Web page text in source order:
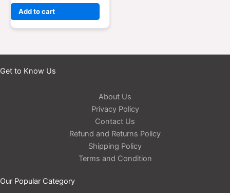
Add to cart
Get to Know Us
About Us
Privacy Policy
Contact Us
Refund and Returns Policy
Shipping Policy
Terms and Condition
Our Popular Category